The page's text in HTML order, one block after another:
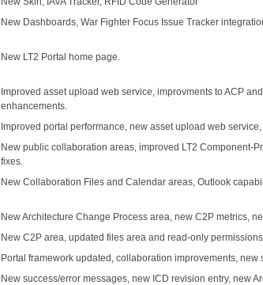
New Dashboards, War Fighter Focus Issue Tracker
New LT2 Portal home page.
Improved asset upload web service, improvments to ACP
enhancements.
Improved portal performance, new asset upload web
New public collaboration areas, improved LT2 Component-
fixes.
New Collaboration Files and Calendar areas, Outlook
New Architecture Change Process area, new C2P metrics,
New C2P area, updated files area and read-only
Portal framework updated, collaboration improvements,
New success/error messages, new ICD revision entry, new